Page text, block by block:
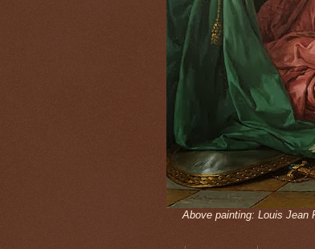
Above painting: Louis Jean